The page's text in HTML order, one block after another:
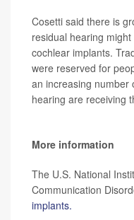
Cosetti said there is
residual hearing
cochlear implants.
were reserved for
an increasing number
hearing are receiving
More information
The U.S. National
Communication
implants.